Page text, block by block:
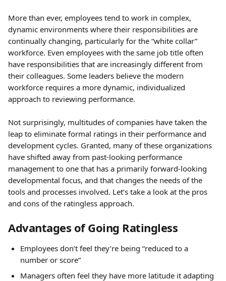
More than ever, employees tend to work in complex,
dynamic environments where their responsibilities are
continually changing, particularly for the “white collar”
workforce. Even employees with the same job title often
have responsibilities that are increasingly different from
their colleagues. Some leaders believe the modern
workforce requires a more dynamic, individualized
approach to reviewing performance.
Not surprisingly, multitudes of companies have taken the
leap to eliminate formal ratings in their performance and
development cycles. Granted, many of these organizations
have shifted away from past-looking performance
management to one that has a primarily forward-looking
developmental focus, and that changes the needs of the
tools and processes involved. Let’s take a look at the pros
and cons of the ratingless approach.
Advantages of Going Ratingless
Employees don’t feel they’re being “reduced to a
number or score”
Managers often feel they have more latitude it adapting